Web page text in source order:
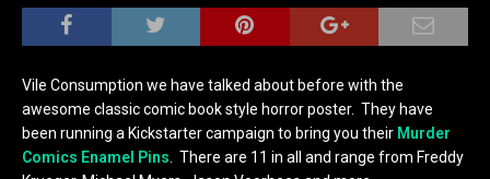
Vile Consumption we have talked about before with the
awesome classic comic book style horror poster. They have
been running a Kickstarter campaign to bring you their Murder
Comics Enamel Pins. There are 11 in all and range from Freddy